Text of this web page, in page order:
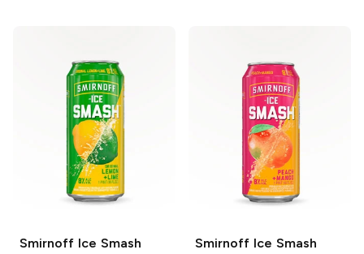
Smirnoff Ice Smash
Smirnoff Ice Smash